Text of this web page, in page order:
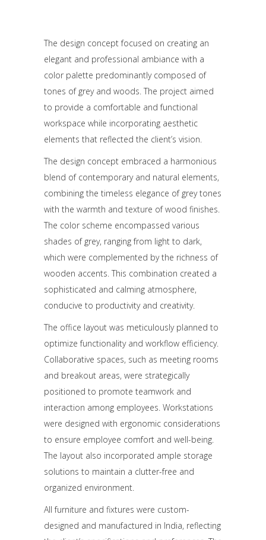
The design concept focused on creating an
elegant and professional ambiance with a
color palette predominantly composed of
tones of grey and woods. The project aimed
to provide a comfortable and functional
workspace while incorporating aesthetic
elements that reflected the client’s vision.
The design concept embraced a harmonious
blend of contemporary and natural elements,
combining the timeless elegance of grey tones
with the warmth and texture of wood finishes.
The color scheme encompassed various
shades of grey, ranging from light to dark,
which were complemented by the richness of
wooden accents. This combination created a
sophisticated and calming atmosphere,
conducive to productivity and creativity.
The office layout was meticulously planned to
optimize functionality and workflow efficiency.
Collaborative spaces, such as meeting rooms
and breakout areas, were strategically
positioned to promote teamwork and
interaction among employees. Workstations
were designed with ergonomic considerations
to ensure employee comfort and well-being.
The layout also incorporated ample storage
solutions to maintain a clutter-free and
organized environment.
All furniture and fixtures were custom-
designed and manufactured in India, reflecting